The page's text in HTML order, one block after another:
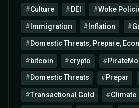
Culture DEI Woke
Immigration Inflation
Domestic Threats, Prepare,
bitcoin crypto
Domestic Threats Prepar
Transactional Gold Climate